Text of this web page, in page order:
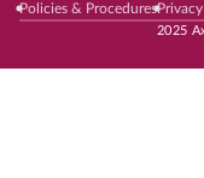
Policies & Procedures
2025